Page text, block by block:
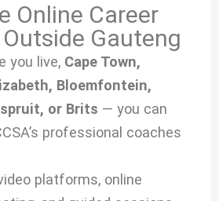
Online Career
Gauteng
you live, Cape Town,
Bloemfontein,
or Brits — you can
professional coaches
platforms, online